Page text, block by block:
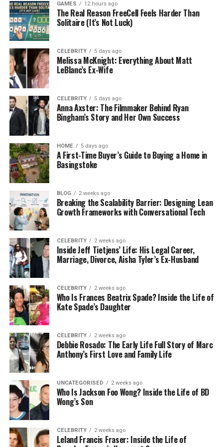
Lifestyle and goals assessment– Your
preferences, personal goals, and concerns
are considered to customize your stay.
This information allows the team to build a
treatment plan that focuses on more than just
physical detox. It addresses your overall health and
long-term recovery.
Detox in a Comfortable
Environment
For those who need it, detox is often the first step.
In a luxury program, this process is handled with
round-the-clock medical support, designed to
keep you safe and as comfortable as possible.
Comfort is a priority, so the environment often feels
more like a high-end retreat than a clinical facility.
Private rooms, attentive staff, and carefully
monitored care help make the process less
stressful.
The duration of detox varies depending on your
personal situation, but most programs transition
you into therapy and holistic care soon after your
body stabilizes.
A Daily Schedule That Balances
Care and Comfort
Life in a luxury rehab program tends to follow a
structured daily routine. This helps create stability,
which is often essential during recovery. Days are
typically a mix of therapy, wellness activities, and
time for rest or reflection.
GAMES 12 hours ago
The Real Reason FreeCell Feels Harder Than
Solitaire (It’s Not Luck)
CELEBRITY 5 days ago
Melissa McKnight: Everything About Matt
LeBlanc’s Ex-Wife
CELEBRITY 5 days ago
Anna Axster: The Filmmaker Behind Ryan
Bingham’s Story and Her Own Success
HOME 5 days ago
A First-Time Buyer’s Guide to Buying a Home in
Basingstoke
BLOG 2 weeks ago
Breaking the Scalability Barrier: Designing Lean
Growth Frameworks with Conversational Tech
CELEBRITY 2 weeks ago
Inside Jeff Tietjens’ Life: His Legal Career,
Marriage, Divorce, Aisha Tyler’s Ex-Husband
CELEBRITY 2 weeks ago
Who Is Frances Beatrix Spade? Inside the Life of
Kate Spade’s Daughter
CELEBRITY 2 weeks ago
Debbie Rosado: The Early Life Full Story of Marc
Anthony’s First Love and Family Life
UNCATEGORISED 2 weeks ago
Who Is Jackson Foo Wong? Inside the Life of BD
Wong’s Son
CELEBRITY 2 weeks ago
Leland Francis Fraser: Inside the Life of